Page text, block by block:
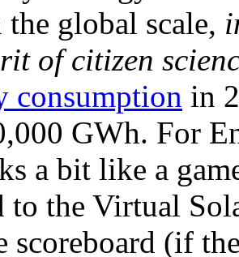
global scale,
of citizen
consumption in
GWh. For
a bit like a
to the Virtual
scoreboard (if